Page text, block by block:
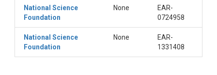
National Science
Foundation
None
EAR-
0724958
National Science
Foundation
None
EAR-
1331408